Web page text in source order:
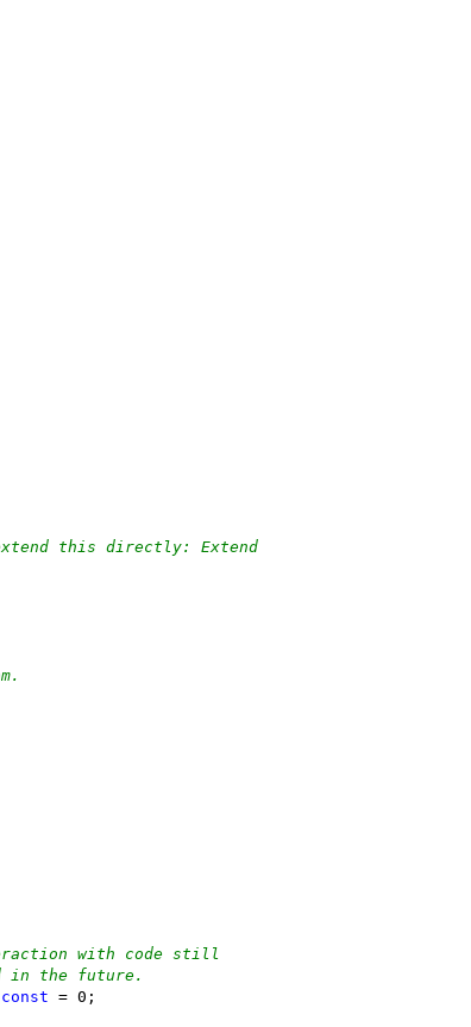
this directly: Extend
with code still
in the future.
const = 0;